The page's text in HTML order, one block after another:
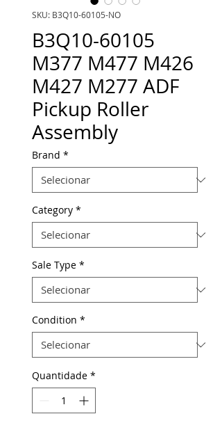
SKU: B3Q10-60105-NO
B3Q10-60105
M377 M477 M426
M427 M277 ADF
Pickup Roller
Assembly
Brand *
Category *
Sale Type *
Condition *
Quantidade *